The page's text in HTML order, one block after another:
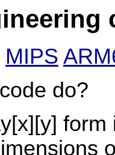
MIPS
do?